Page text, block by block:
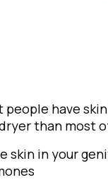
people have
than most
skin in your